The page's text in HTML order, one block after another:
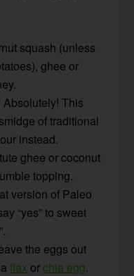
squash (unless
ghee or
Absolutely! This
of traditional
instead.
ghee or coconut
topping.
version of Paleo
“yes” to sweet
the eggs out
aflax or chia egg.